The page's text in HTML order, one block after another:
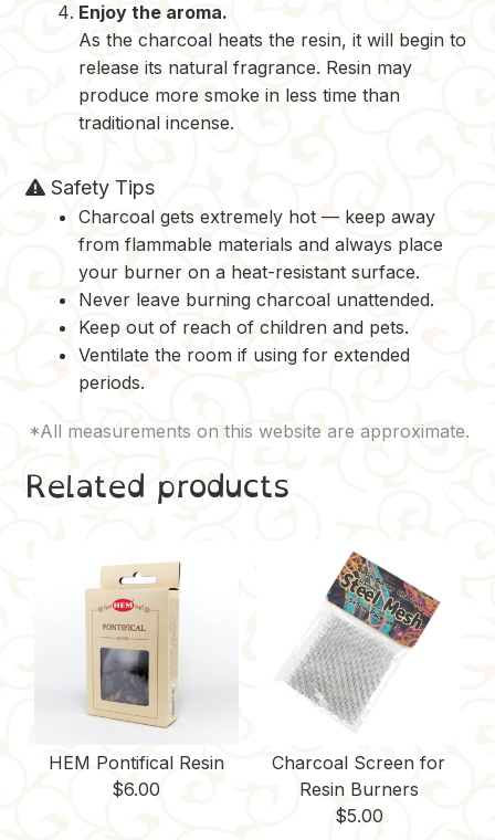
Enjoy the aroma.
As the charcoal heats the resin, it will begin to
release its natural fragrance. Resin may
produce more smoke in less time than
traditional incense.
Safety Tips
Charcoal gets extremely hot — keep away
from flammable materials and always place
your burner on a heat-resistant surface.
Never leave burning charcoal unattended.
Keep out of reach of children and pets.
Ventilate the room if using for extended
periods.
Related products
HEM Pontifical Resin
$6.00
Charcoal Screen for
Resin Burners
$5.00